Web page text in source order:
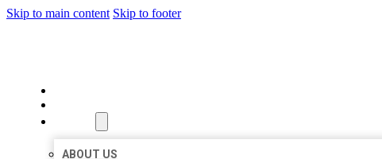
Skip to main content Skip to footer
ABOUT US